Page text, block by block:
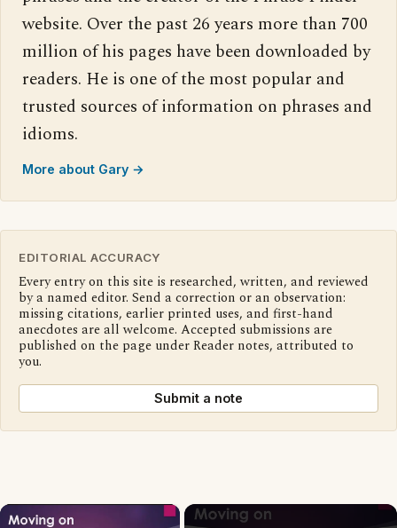
website. Over the past 26 years more than 700
million of his pages have been downloaded by
readers. He is one of the most popular and
trusted sources of information on phrases and
idioms.
More about Gary →
EDITORIAL ACCURACY
Every entry on this site is researched, written, and reviewed
by a named editor. Send a correction or an observation:
missing citations, earlier printed uses, and first-hand
anecdotes are all welcome. Accepted submissions are
published on the page under Reader notes, attributed to
you.
Submit a note
×